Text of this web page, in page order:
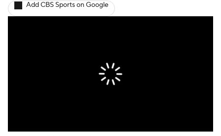
Injuries MLB Shop
Add CBS Sports on Google